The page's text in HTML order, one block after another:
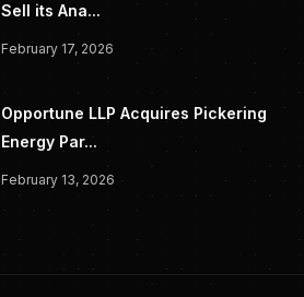
Sell its Ana...
February 17, 2026
Opportune LLP Acquires Pickering
Energy Par...
February 13, 2026